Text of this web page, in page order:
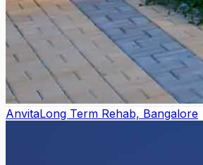
AnvitaLong Term Rehab, Bangalore